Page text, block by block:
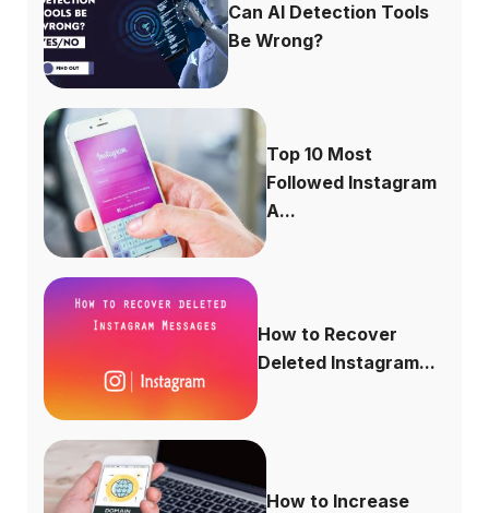
Can AI Detection Tools
Be Wrong?
Top 10 Most
Followed Instagram
A...
How to Recover
Deleted Instagram...
How to Increase